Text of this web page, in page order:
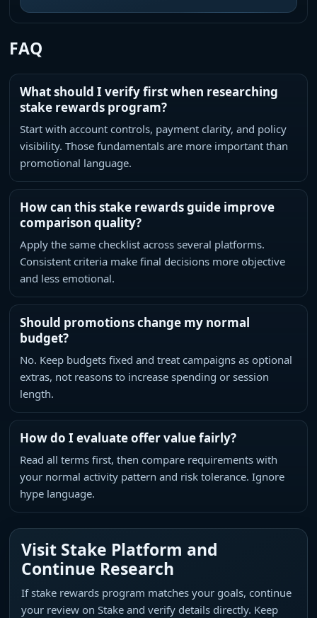
FAQ
What should I verify first when researching
stake rewards program?
Start with account controls, payment clarity, and policy
visibility. Those fundamentals are more important than
promotional language.
How can this stake rewards guide improve
comparison quality?
Apply the same checklist across several platforms.
Consistent criteria make final decisions more objective
and less emotional.
Should promotions change my normal
budget?
No. Keep budgets fixed and treat campaigns as optional
extras, not reasons to increase spending or session
length.
How do I evaluate offer value fairly?
Read all terms first, then compare requirements with
your normal activity pattern and risk tolerance. Ignore
hype language.
Visit Stake Platform and
Continue Research
If stake rewards program matches your goals, continue
your review on Stake and verify details directly. Keep